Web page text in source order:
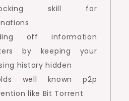
skill for
off information
by keeping your
history hidden
well known p2p
like Bit Torrent